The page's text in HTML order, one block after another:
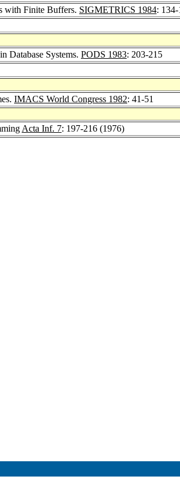
with Finite Buffers. SIGMETRICS 1984: 134-
Database Systems. PODS 1983: 203-215
IMACS World Congress 1982: 41-51
Acta Inf. 7: 197-216 (1976)